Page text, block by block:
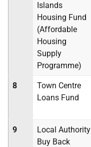
Islands
Housing Fund
(Affordable
Housing
Supply
Programme)
8
Town Centre
Loans Fund
9
Local Authority
Buy Back